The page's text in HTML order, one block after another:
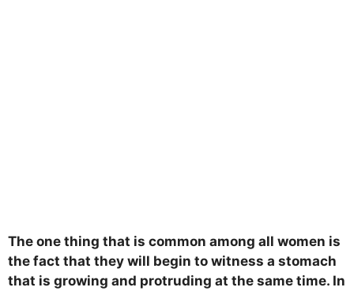
The one thing that is common among all women is
the fact that they will begin to witness a stomach
that is growing and protruding at the same time. In